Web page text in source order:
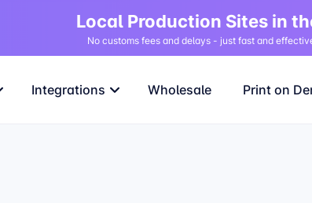
Local Production Sites in
No customs fees and delays - just fast and
Integrations Wholesale Print on